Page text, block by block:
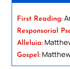
First Reading:
Responsorial
Alleluia:
Gospel: